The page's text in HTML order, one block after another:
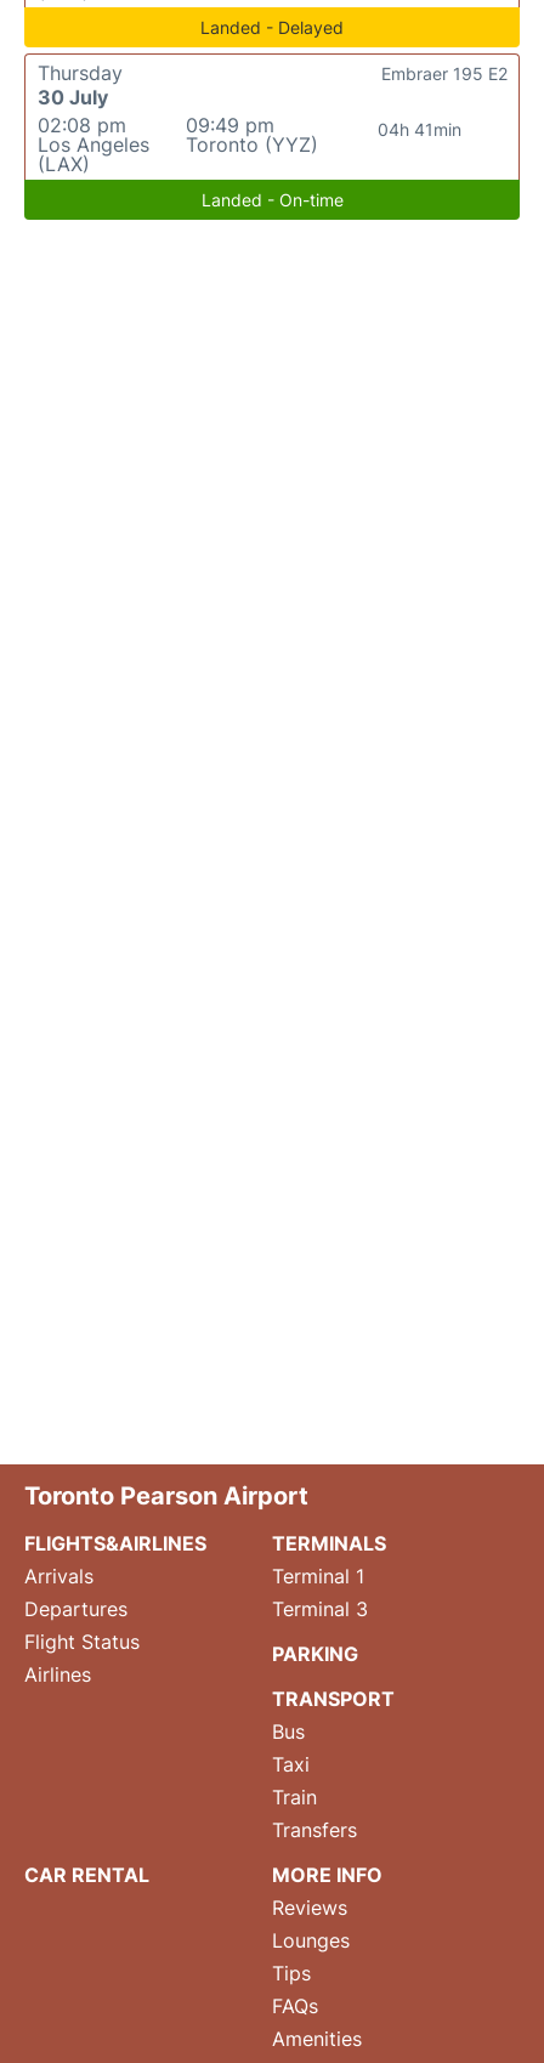
Landed - Delayed
Thursday
30 July
02:08 pm
Los Angeles
(LAX)
09:49 pm
Toronto (YYZ)
04h 41min
Embraer 195 E2
Landed - On-time
Toronto Pearson Airport
FLIGHTS&AIRLINES
Arrivals
Departures
Flight Status
Airlines
TERMINALS
Terminal 1
Terminal 3
PARKING
TRANSPORT
Bus
Taxi
Train
Transfers
CAR RENTAL
MORE INFO
Reviews
Lounges
Tips
FAQs
Amenities